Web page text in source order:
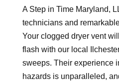
A Step in Time Maryland,
technicians and
Your clogged dryer vent
flash with our local
sweeps. Their experience
hazards is unparalleled,